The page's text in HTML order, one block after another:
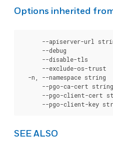
Options inherited
--apiserver-url
--debug
--disable-tls
--exclude-os-trust
-n, --namespace string
--pgo-ca-cert
--pgo-client-cert
SEE ALSO